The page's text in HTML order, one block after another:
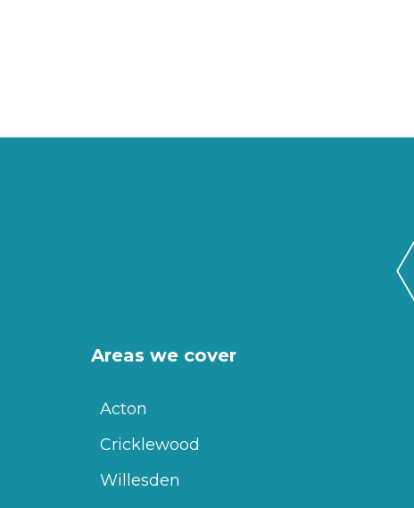
Areas we cover
Acton
Cricklewood
Willesden